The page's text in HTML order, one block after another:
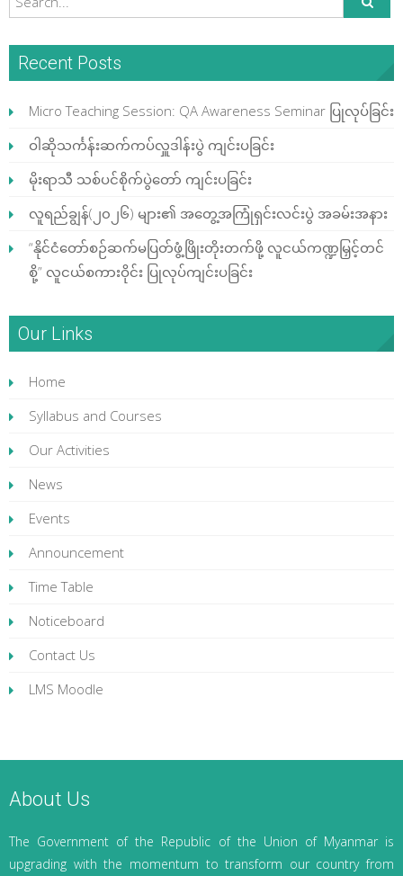
Recent Posts
Micro Teaching Session: QA Awareness Seminar ပြုလုပ်ခြင်း
ဝါဆိုသင်္ကန်းဆက်ကပ်လှူဒါန်းပွဲ ကျင်းပခြင်း
မိုးရာသီ သစ်ပင်စိုက်ပွဲတော် ကျင်းပခြင်း
လူရည်ချွန်(၂၀၂၆) များ၏ အတွေ့အကြုံရှင်းလင်းပွဲ အခမ်းအနား
“နိုင်ငံတော်စဉ်ဆက်မပြတ်ဖွံ့ဖြိုးတိုးတက်ဖို့ လူငယ်ကဏ္ဍမြှင့်တင်
စို့” လူငယ်စကားဝိုင်း ပြုလုပ်ကျင်းပခြင်း
Our Links
Home
Syllabus and Courses
Our Activities
News
Events
Announcement
Time Table
Noticeboard
Contact Us
LMS Moodle
About Us
The Government of the Republic of the Union of Myanmar is
upgrading with the momentum to transform our country from